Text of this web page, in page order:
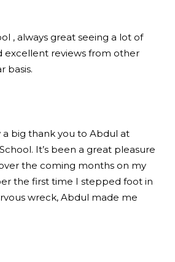
, always great seeing a lot of
excellent reviews from other
basis.
a big thank you to Abdul at
It’s been a great pleasure
the coming months on my
the first time I stepped foot in
wreck, Abdul made me